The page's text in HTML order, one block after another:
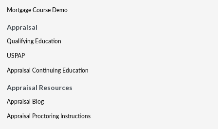
Mortgage Course Demo
Appraisal
Qualifying Education
USPAP
Appraisal Continuing Education
Appraisal Resources
Appraisal Blog
Appraisal Proctoring Instructions